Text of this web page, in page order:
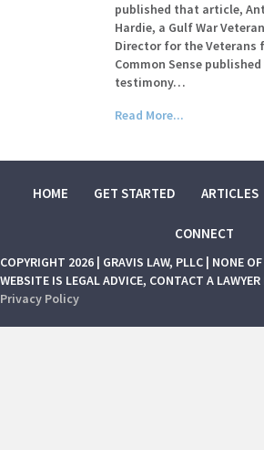
published that article,
Hardie, a Gulf War
Director for the Veterans
Common Sense
testimony…
Read More...
HOME GET STARTED ARTICLES
CONNECT
COPYRIGHT 2026 | GRAVIS LAW, PLLC | NONE
WEBSITE IS LEGAL ADVICE, CONTACT A
Privacy Policy